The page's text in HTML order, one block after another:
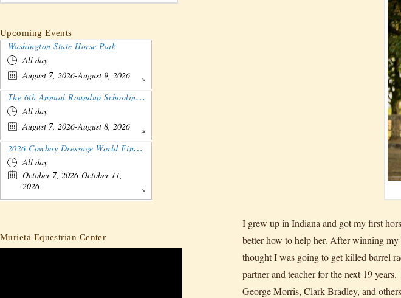
I grew up in Indiana and got my first
better how to help her. After winning
thought I was going to get killed barrel
partner and teacher for the next 19
George Morris, Clark Bradley, and
Upcoming Events
Washington State Horse Park
All day
August 7, 2026-August 9, 2026
The 6th Annual Roundup Schooling Show - Nebraska
All day
August 7, 2026-August 8, 2026
2026 Cowboy Dressage World Finals Gathering and Show
All day
October 7, 2026-October 11,
2026
Murieta Equestrian Center